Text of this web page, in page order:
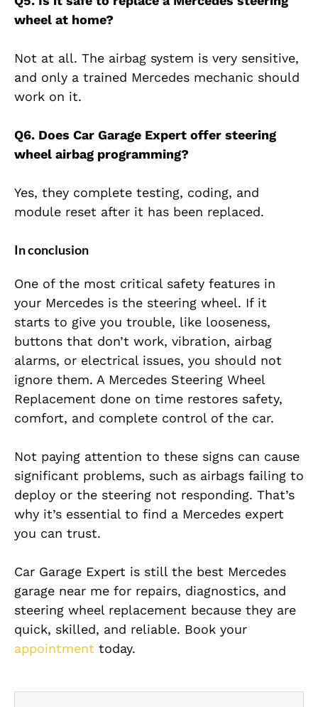
wheel at home?
Not at all. The airbag system is very sensitive,
and only a trained Mercedes mechanic should
work on it.
Q6. Does Car Garage Expert offer steering
wheel airbag programming?
Yes, they complete testing, coding, and
module reset after it has been replaced.
In conclusion
One of the most critical safety features in
your Mercedes is the steering wheel. If it
starts to give you trouble, like looseness,
buttons that don’t work, vibration, airbag
alarms, or electrical issues, you should not
ignore them. A Mercedes Steering Wheel
Replacement done on time restores safety,
comfort, and complete control of the car.
Not paying attention to these signs can cause
significant problems, such as airbags failing to
deploy or the steering not responding. That’s
why it’s essential to find a Mercedes expert
you can trust.
Car Garage Expert is still the best Mercedes
garage near me for repairs, diagnostics, and
steering wheel replacement because they are
quick, skilled, and reliable. Book your
appointment today.